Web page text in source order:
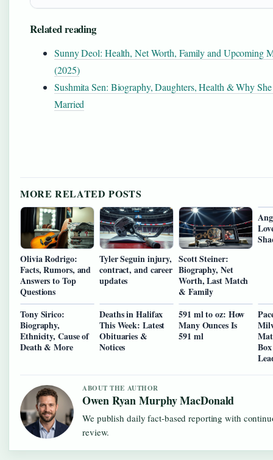
Related reading
Sunny Deol: Health, Net Worth, Family and Upcoming
(2025)
Sushmita Sen: Biography, Daughters, Health & Why
Married
MORE RELATED POSTS
Olivia Rodrigo:
Facts, Rumors, and
Answers to Top
Questions
Tyler Seguin injury,
contract, and career
updates
Scott Steiner:
Biography, Net
Worth, Last Match
& Family
Tony Sirico:
Biography,
Ethnicity, Cause of
Death & More
Deaths in Halifax
This Week: Latest
Obituaries &
Notices
591 ml to oz: How
Many Ounces Is
591 ml
ABOUT THE AUTHOR
Owen Ryan Murphy MacDonald
We publish daily fact-based reporting with
review.